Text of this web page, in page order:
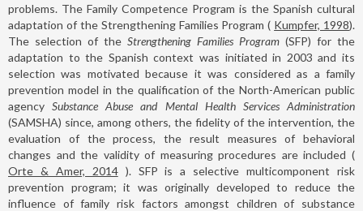
problems. The Family Competence Program is the Spanish cultural
adaptation of the Strengthening Families Program ( Kumpfer, 1998).
The selection of the Strengthening Families Program (SFP) for the
adaptation to the Spanish context was initiated in 2003 and its
selection was motivated because it was considered as a family
prevention model in the qualification of the North-American public
agencySubstance Abuse and Mental Health Services Administration
(SAMSHA) since, among others, the fidelity of the intervention, the
evaluation of the process, the result measures of behavioral
changes and the validity of measuring procedures are included (
Orte & Amer, 2014). SFP is a selective multicomponent risk
prevention program; it was originally developed to reduce the
influence of family risk factors amongst children of substance